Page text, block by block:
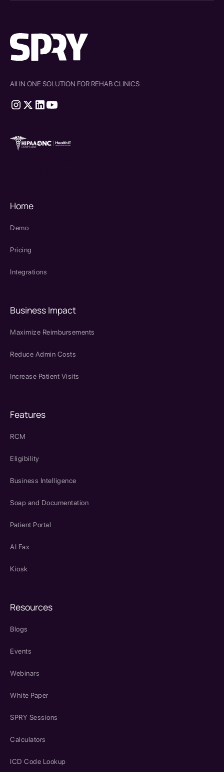
All IN ONE SOLUTION FOR REHAB CLINICS
Home
Demo
Pricing
Integrations
Business Impact
Maximize Reimbursements
Reduce Admin Costs
Increase Patient Visits
Features
RCM
Eligibility
Business Intelligence
Soap and Documentation
Patient Portal
AI Fax
Kiosk
Resources
Blogs
Events
Webinars
White Paper
SPRY Sessions
Calculators
ICD Code Lookup